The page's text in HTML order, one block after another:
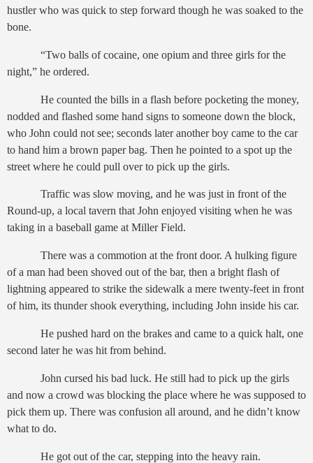
hustler who was quick to step forward though he was soaked to the
bone.
“Two balls of cocaine, one opium and three girls for the
night,” he ordered.
He counted the bills in a flash before pocketing the money,
nodded and flashed some hand signs to someone down the block,
who John could not see; seconds later another boy came to the car
to hand him a brown paper bag. Then he pointed to a spot up the
street where he could pull over to pick up the girls.
Traffic was slow moving, and he was just in front of the
Round-up, a local tavern that John enjoyed visiting when he was
taking in a baseball game at Miller Field.
There was a commotion at the front door. A hulking figure
of a man had been shoved out of the bar, then a bright flash of
lightning appeared to strike the sidewalk a mere twenty-feet in front
of him, its thunder shook everything, including John inside his car.
He pushed hard on the brakes and came to a quick halt, one
second later he was hit from behind.
John cursed his bad luck. He still had to pick up the girls
and now a crowd was blocking the place where he was supposed to
pick them up. There was confusion all around, and he didn’t know
what to do.
He got out of the car, stepping into the heavy rain.